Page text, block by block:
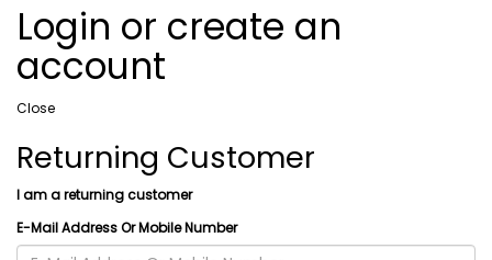
Login or create an
account
Close
Returning Customer
I am a returning customer
E-Mail Address Or Mobile Number